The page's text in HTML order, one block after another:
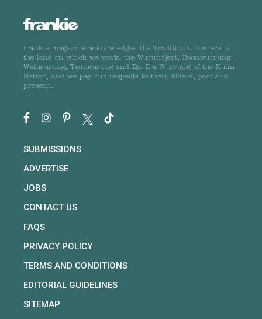
frankie magazine acknowledges the Traditional Owners of
the land on which we work, the Wurundjeri, Boonwurrung,
Wathaurong, Taungurong and Dja Dja Wurrung of the Kulin
Nation, and we pay our respects to their Elders, past and
present.
SUBMISSIONS
ADVERTISE
JOBS
CONTACT US
FAQS
PRIVACY POLICY
TERMS AND CONDITIONS
EDITORIAL GUIDELINES
SITEMAP